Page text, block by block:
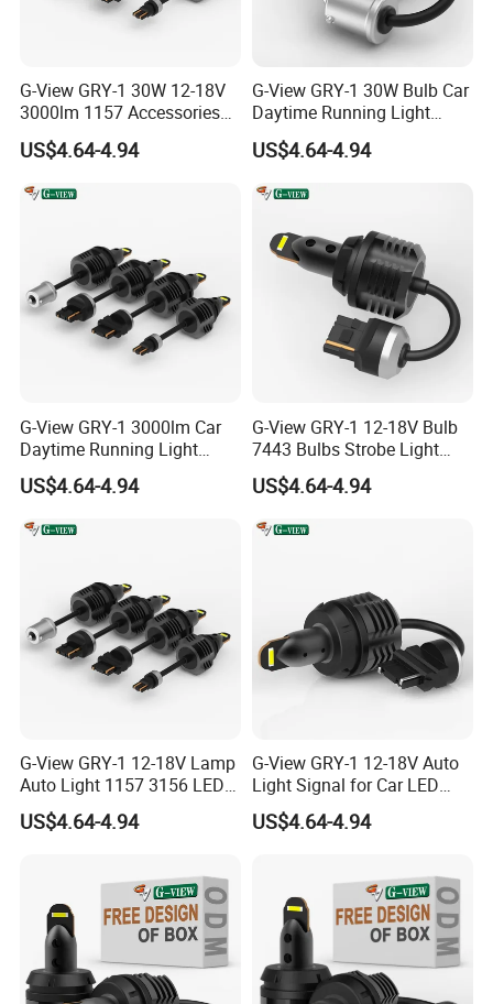
safe driving, Raych kowns how to produce and
supply the best lights for your vehicle. "Choose
Raych , Become Rich."
G-View GRY-1 30W 12-18V
3000lm 1157 Accessories
Car Daytime Running LED
Light
US$4.64-4.94
G-View GRY-1 30W Bulb Car
Daytime Running Light
1157 3156 LED Light
US$4.64-4.94
G-View GRY-1 3000lm Car
Daytime Running Light
Accessories LED ODM Light
US$4.64-4.94
G-View GRY-1 12-18V Bulb
7443 Bulbs Strobe Light
T20/T15/1157/7440 LED
Light
US$4.64-4.94
G-View GRY-1 12-18V Lamp
Auto Light 1157 3156 LED
Lighting Systems Bulb
US$4.64-4.94
G-View GRY-1 12-18V Auto
Light Signal for Car LED
Back-up Reverse Lamp
US$4.64-4.94